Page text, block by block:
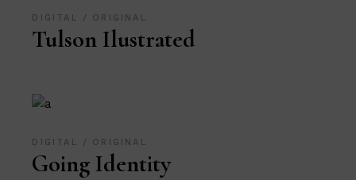
DIGITAL ORIGINAL
Tulson Ilustrated
DIGITAL ORIGINAL
Going Identity